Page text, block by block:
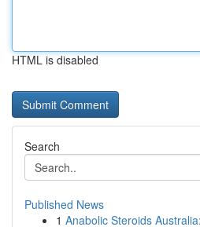
HTML is disabled
Search
Published News
1 Anabolic Steroids